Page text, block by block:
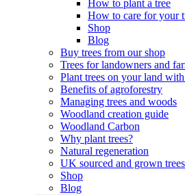
How to plant a tree
How to care for your
Shop
Blog
Buy trees from our shop
Trees for landowners and
Plant trees on your land
Benefits of agroforestry
Managing trees and woods
Woodland creation guide
Woodland Carbon
Why plant trees?
Natural regeneration
UK sourced and grown
Shop
Blog